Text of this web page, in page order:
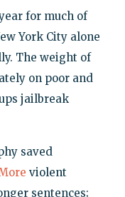
for much of
York City alone
The weight of
on poor and
jailbreak
saved
violent
sentences;